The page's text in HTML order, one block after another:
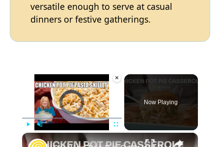
versatile enough to serve at casual
dinners or festive gatherings.
×
Video Player is loading.
Now Playing
×